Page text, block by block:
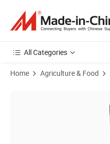
All Categories
Home Agriculture & Food